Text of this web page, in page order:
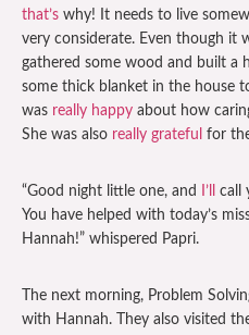
that’s why! It needs to live
very considerate. Even though it
gathered some wood and built a
some thick blanket in the house
was really happy about how
She was also really grateful for
“Good night little one, and I’ll
call
You have helped with today’s
Hannah!” whispered Papri.
The next morning, Problem
with Hannah. They also visited